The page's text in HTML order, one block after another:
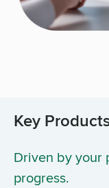
Key
Driven by your
progress.